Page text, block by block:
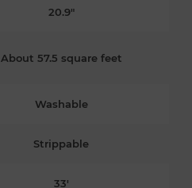
20.9"
About 57.5 square feet
Washable
Strippable
33'